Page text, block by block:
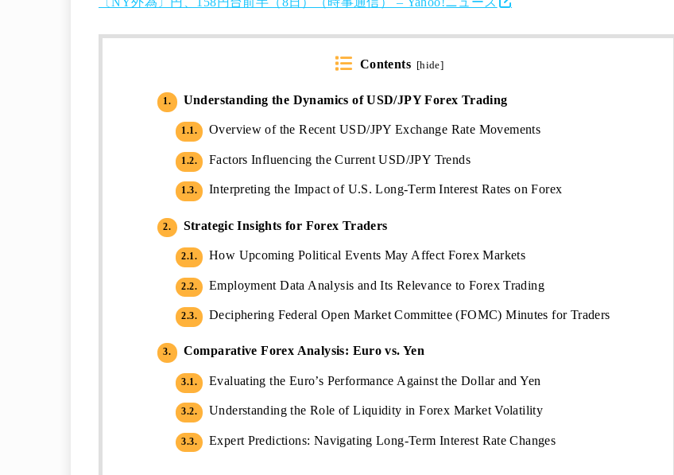
Contents [hide]
1. Understanding the Dynamics of USD/JPY Forex Trading
1.1. Overview of the Recent USD/JPY Exchange Rate Movements
1.2. Factors Influencing the Current USD/JPY Trends
1.3. Interpreting the Impact of U.S. Long-Term Interest Rates on Forex
2. Strategic Insights for Forex Traders
2.1. How Upcoming Political Events May Affect Forex Markets
2.2. Employment Data Analysis and Its Relevance to Forex Trading
2.3. Deciphering Federal Open Market Committee (FOMC) Minutes for Traders
3. Comparative Forex Analysis: Euro vs. Yen
3.1. Evaluating the Euro’s Performance Against the Dollar and Yen
3.2. Understanding the Role of Liquidity in Forex Market Volatility
3.3. Expert Predictions: Navigating Long-Term Interest Rate Changes